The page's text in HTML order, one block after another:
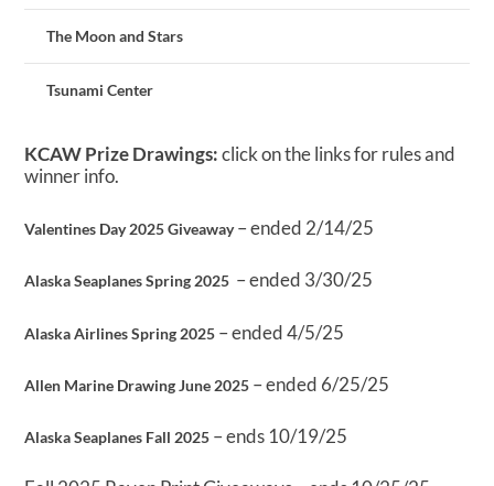
The Moon and Stars
Tsunami Center
KCAW Prize Drawings:click on the links for rules and
winner info.
Valentines Day 2025 Giveaway– ended 2/14/25
Alaska Seaplanes Spring 2025 – ended 3/30/25
Alaska Airlines Spring 2025 – ended 4/5/25
Allen Marine Drawing June 2025 – ended 6/25/25
Alaska Seaplanes Fall 2025 – ends 10/19/25